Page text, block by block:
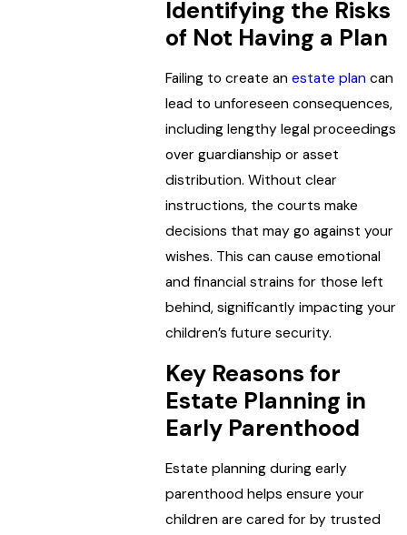
Identifying the Risks
of Not Having a Plan
Failing to create anestate plan can
lead to unforeseen consequences,
including lengthy legal proceedings
over guardianship or asset
distribution. Without clear
instructions, the courts make
decisions that may go against your
wishes. This can cause emotional
and financial strains for those left
behind, significantly impacting your
children’s future security.
Key Reasons for
Estate Planning in
Early Parenthood
Estate planning during early
parenthood helps ensure your
children are cared for by trusted